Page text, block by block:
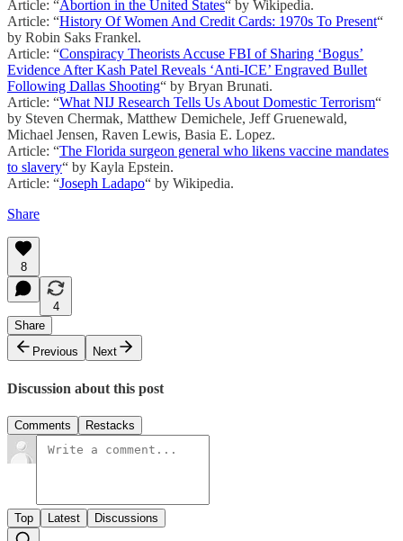
Article: “Abortion in the United States“ by Wikipedia.
Article: “History Of Women And Credit Cards: 1970s To Present“
by Robin Saks Frankel.
Article: “Conspiracy Theorists Accuse FBI of Sharing ‘Bogus’
Evidence After Kash Patel Reveals ‘Anti-ICE’ Engraved Bullet
Following Dallas Shooting“ by Bryan Brunati.
Article: “What NIJ Research Tells Us About Domestic Terrorism“
by Steven Chermak, Matthew Demichele, Jeff Gruenewald,
Michael Jensen, Raven Lewis, Basia E. Lopez.
Article: “The Florida surgeon general who likens vaccine mandates
to slavery“ by Kayla Epstein.
Article: “Joseph Ladapo“ by Wikipedia.
Share
8
4
Share
Previous
Next
Discussion about this post
Comments Restacks
Top Latest Discussions